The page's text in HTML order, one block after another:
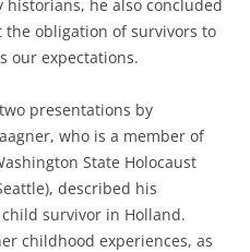
he also concluded
obligation of survivors to
our expectations.
presentations by
who is a member of
State Holocaust
described his
survivor in Holland.
childhood experiences, as